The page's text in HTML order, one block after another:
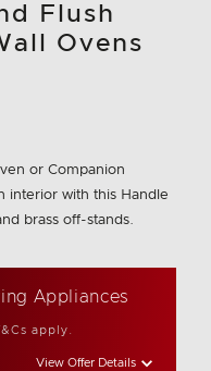
Flush
Ovens
or Companion
interior with this Handle
brass off-stands.
Appliances
apply.
View Offer Details